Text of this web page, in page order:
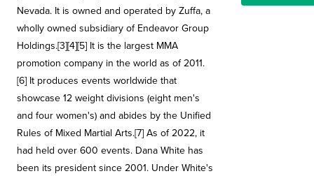
Nevada. It is owned and operated by Zuffa, a
wholly owned subsidiary of Endeavor Group
Holdings.[3][4][5] It is the largest MMA
promotion company in the world as of 2011.
[6] It produces events worldwide that
showcase 12 weight divisions (eight men's
and four women's) and abides by the Unified
Rules of Mixed Martial Arts.[7] As of 2022, it
had held over 600 events. Dana White has
been its president since 2001. Under White's